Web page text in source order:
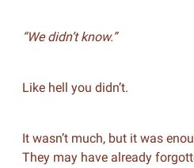
“We didn’t know.”
Like hell you didn’t.
It wasn’t much, but it was
They may have already